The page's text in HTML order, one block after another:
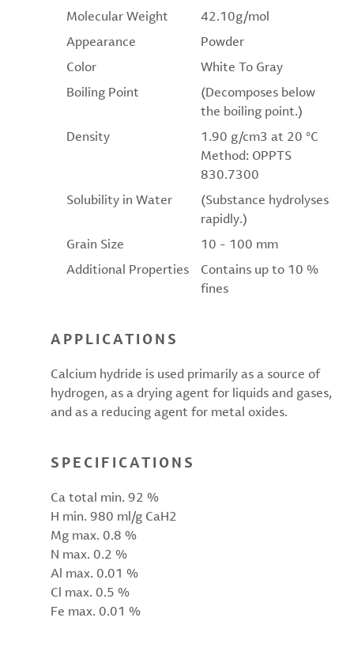
Molecular Weight
42.10g/mol
Appearance
Powder
Color
White To Gray
Boiling Point
(Decomposes below
the boiling point.)
Density
1.90 g/cm3 at 20 °C
Method: OPPTS
830.7300
Solubility in Water
(Substance hydrolyses
rapidly.)
Grain Size
10 - 100 mm
Additional Properties
Contains up to 10 %
fines
APPLICATIONS
Calcium hydride is used primarily as a source of
hydrogen, as a drying agent for liquids and gases,
and as a reducing agent for metal oxides.
SPECIFICATIONS
Ca total min. 92 %
H min. 980 ml/g CaH2
Mg max. 0.8 %
N max. 0.2 %
Al max. 0.01 %
Cl max. 0.5 %
Fe max. 0.01 %